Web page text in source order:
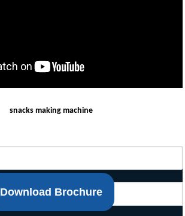
snacks making machine
Download Brochure